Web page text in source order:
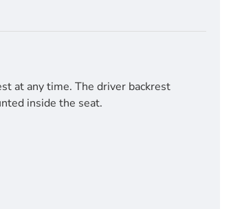
at any time. The driver backrest
inside the seat.